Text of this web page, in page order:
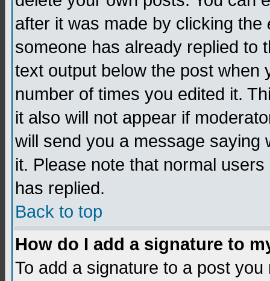
after it was made by clicking the
someone has already replied to
text output below the post when
number of times you edited it.
it also will not appear if
will send you a message saying
it. Please note that normal
has replied.
Back to top
How do I add a signature to
To add a signature to a post